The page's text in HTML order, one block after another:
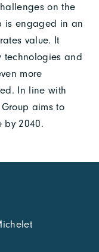
on the
is engaged in an
value. It
technologies and
more
In line with
aims to
by 2040.